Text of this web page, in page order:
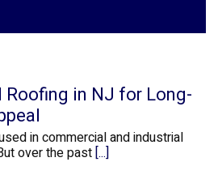
in NJ for Long-
in commercial and industrial
over the past [...]